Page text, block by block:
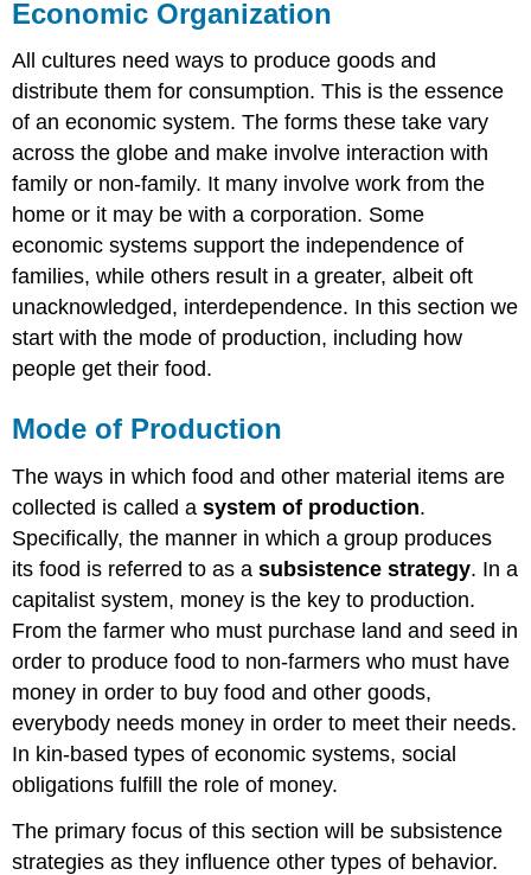
Economic Organization
All cultures need ways to produce goods and
distribute them for consumption. This is the essence
of an economic system. The forms these take vary
across the globe and make involve interaction with
family or non-family. It many involve work from the
home or it may be with a corporation. Some
economic systems support the independence of
families, while others result in a greater, albeit oft
unacknowledged, interdependence. In this section we
start with the mode of production, including how
people get their food.
Mode of Production
The ways in which food and other material items are
collected is called asystem of production.
Specifically, the manner in which a group produces
its food is referred to as asubsistence strategy. In a
capitalist system, money is the key to production.
From the farmer who must purchase land and seed in
order to produce food to non-farmers who must have
money in order to buy food and other goods,
everybody needs money in order to meet their needs.
In kin-based types of economic systems, social
obligations fulfill the role of money.
The primary focus of this section will be subsistence
strategies as they influence other types of behavior.